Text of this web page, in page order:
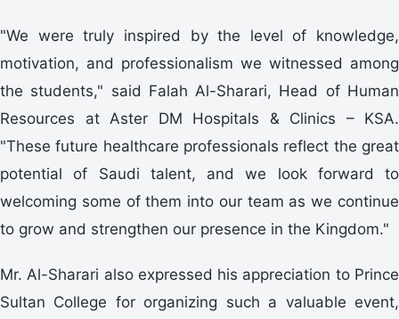
"We were truly inspired by the level of knowledge,
motivation, and professionalism we witnessed among
the students," said Falah Al-Sharari, Head of Human
Resources at Aster DM Hospitals & Clinics – KSA.
"These future healthcare professionals reflect the great
potential of Saudi talent, and we look forward to
welcoming some of them into our team as we continue
to grow and strengthen our presence in the Kingdom."
Mr. Al-Sharari also expressed his appreciation to Prince
Sultan College for organizing such a valuable event,